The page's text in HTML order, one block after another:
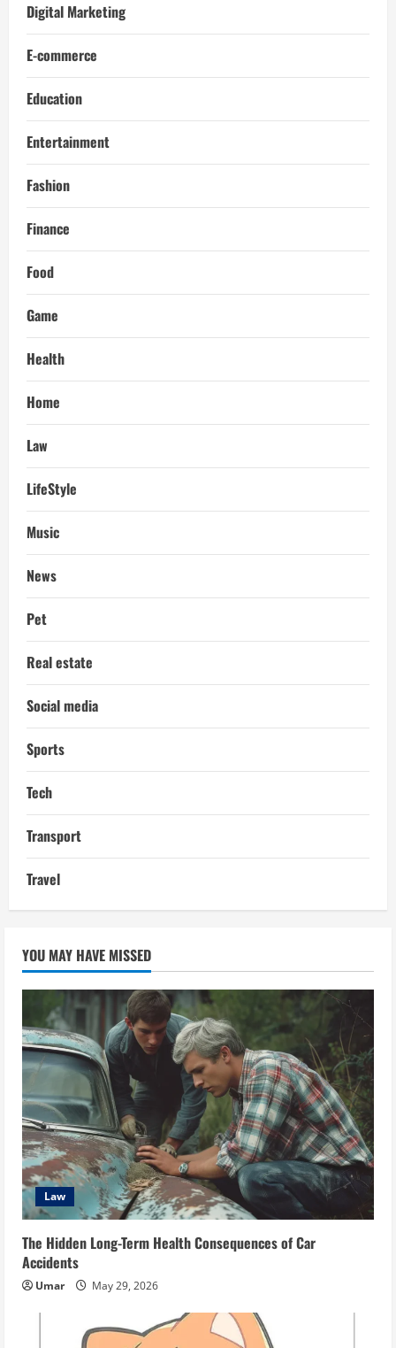
Digital Marketing
E-commerce
Education
Entertainment
Fashion
Finance
Food
Game
Health
Home
Law
LifeStyle
Music
News
Pet
Real estate
Social media
Sports
Tech
Transport
Travel
YOU MAY HAVE MISSED
Law
The Hidden Long-Term Health Consequences of Car
Accidents
Umar May 29, 2026